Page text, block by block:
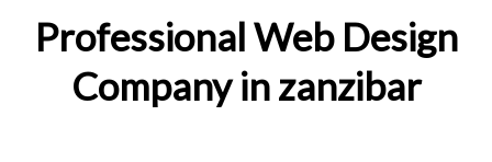
Professional Web Design
Company in zanzibar